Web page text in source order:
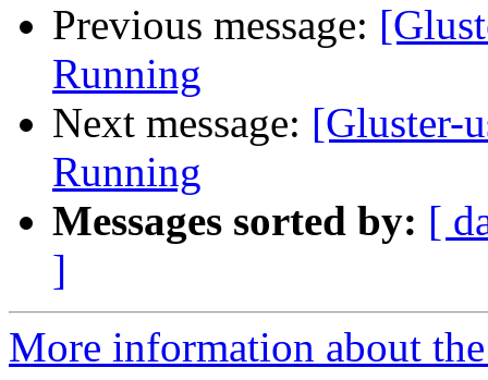
Previous message:
Running
Next message: [Gluster-
Running
Messages sorted by: [
]
More information about